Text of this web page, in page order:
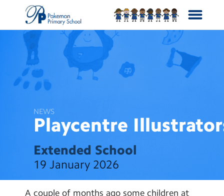
School Info
Curriculum
News
Year Groups
Calendar
NEWS
Playcentre
Extended School
19 January 2026
A couple of months ago some children at